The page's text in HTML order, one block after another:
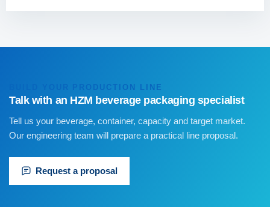
BUILD YOUR PRODUCTION LINE
Talk with an HZM beverage packaging specialist
Tell us your beverage, container, capacity and target market.
Our engineering team will prepare a practical line proposal.
Request a proposal